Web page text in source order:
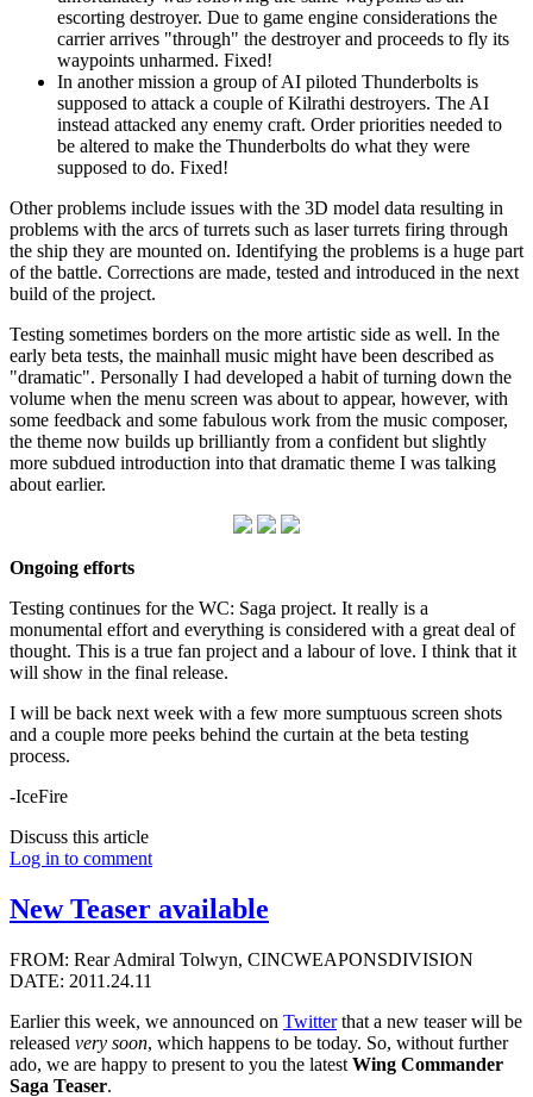
escorting destroyer. Due to game engine considerations the
carrier arrives "through" the destroyer and proceeds to fly its
waypoints unharmed. Fixed!
In another mission a group of AI piloted Thunderbolts is
supposed to attack a couple of Kilrathi destroyers. The AI
instead attacked any enemy craft. Order priorities needed to
be altered to make the Thunderbolts do what they were
supposed to do. Fixed!
Other problems include issues with the 3D model data resulting in
problems with the arcs of turrets such as laser turrets firing through
the ship they are mounted on. Identifying the problems is a huge part
of the battle. Corrections are made, tested and introduced in the next
build of the project.
Testing sometimes borders on the more artistic side as well. In the
early beta tests, the mainhall music might have been described as
"dramatic". Personally I had developed a habit of turning down the
volume when the menu screen was about to appear, however, with
some feedback and some fabulous work from the music composer,
the theme now builds up brilliantly from a confident but slightly
more subdued introduction into that dramatic theme I was talking
about earlier.
Ongoing efforts
Testing continues for the WC: Saga project. It really is a
monumental effort and everything is considered with a great deal of
thought. This is a true fan project and a labour of love. I think that it
will show in the final release.
I will be back next week with a few more sumptuous screen shots
and a couple more peeks behind the curtain at the beta testing
process.
-IceFire
Discuss this article
Log in to comment
New Teaser available
FROM: Rear Admiral Tolwyn, CINCWEAPONSDIVISION
DATE: 2011.24.11
Earlier this week, we announced on Twitterthat a new teaser will be
released very soon, which happens to be today. So, without further
ado, we are happy to present to you the latest Wing Commander
Saga Teaser.